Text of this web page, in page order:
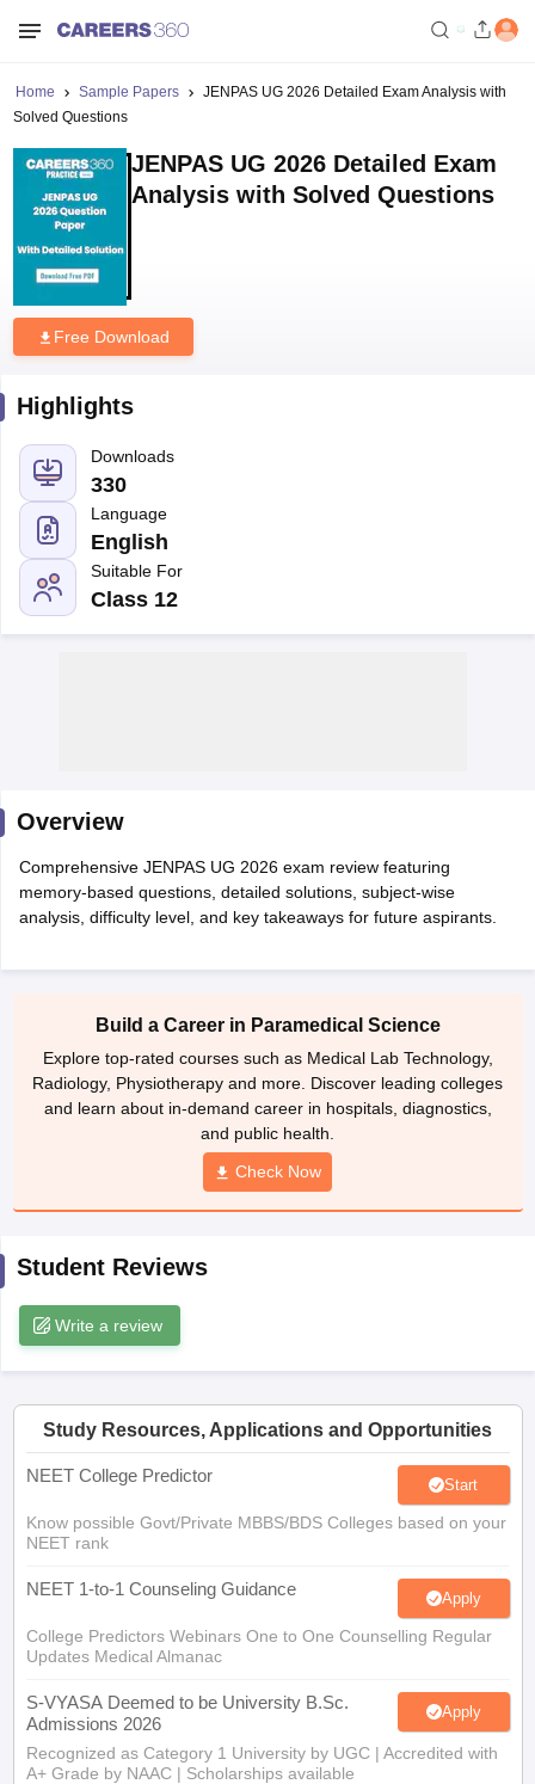
Cutoff
in BangaloreMedical Colleges in Chennai Medical Colleges in
in IndiaMDS Colleges in India
Veterinary Science Colleges in Maharashtra
Year Question Paper
Home Sample Papers
JENPAS UG 2026 Detailed Exam Analysis with
Solved Questions
JENPAS UG 2026 Detailed Exam
Analysis with Solved Questions
Free Download
Highlights
Downloads
330
Language
English
Suitable For
Class 12
Overview
Comprehensive JENPAS UG 2026 exam review featuring
memory-based questions, detailed solutions, subject-wise
analysis, difficulty level, and key takeaways for future aspirants.
Build a Career in Paramedical Science
Explore top-rated courses such as Medical Lab Technology,
Radiology, Physiotherapy and more. Discover leading colleges
and learn about in-demand career in hospitals, diagnostics,
and public health.
Check Now
Student Reviews
Write a review
Study Resources, Applications and Opportunities
NEET College Predictor Start
Know possible Govt/Private MBBS/BDS Colleges based on your
NEET rank
NEET 1-to-1 Counseling Guidance Apply
College Predictors Webinars One to One Counselling Regular
Updates Medical Almanac
S-VYASA Deemed to be University B.Sc.
Admissions 2026
Apply
Recognized as Category 1 University by UGC | Accredited with
A+ Grade by NAAC | Scholarships available